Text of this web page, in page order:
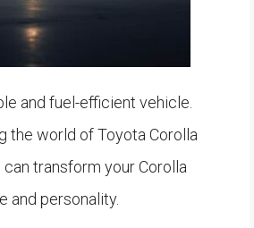
and fuel-efficient vehicle.
the world of Toyota Corolla
transform your Corolla
and personality.